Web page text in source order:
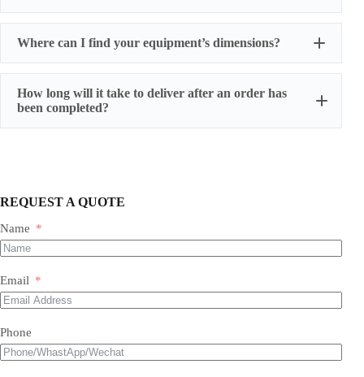
Most of our products do not require assembly. If a product
requires an assembly, you will be sent a manual .
Where can I find your equipment’s dimensions?
How long will it take to deliver after an order has
been completed?
REQUEST A QUOTE
Name
Email
Phone